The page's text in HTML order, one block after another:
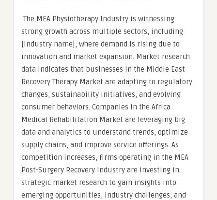
The MEA Physiotherapy Industry is witnessing
strong growth across multiple sectors, including
[industry name], where demand is rising due to
innovation and market expansion. Market research
data indicates that businesses in the Middle East
Recovery Therapy Market are adapting to regulatory
changes, sustainability initiatives, and evolving
consumer behaviors. Companies in the Africa
Medical Rehabilitation Market are leveraging big
data and analytics to understand trends, optimize
supply chains, and improve service offerings. As
competition increases, firms operating in the MEA
Post-Surgery Recovery Industry are investing in
strategic market research to gain insights into
emerging opportunities, industry challenges, and